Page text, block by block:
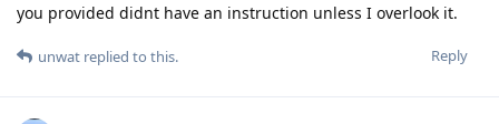
you provided didnt have an instruction unless I overlook it.
Reply
unwat replied to this.